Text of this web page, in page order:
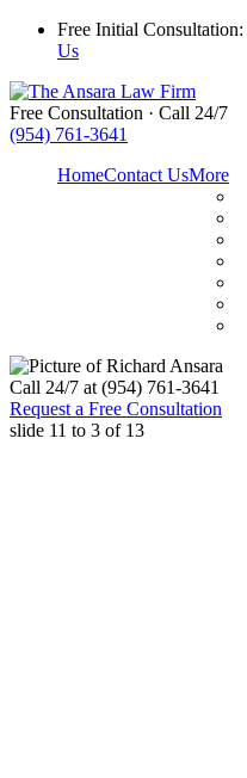
Free Initial Consultation:
Us
Free Consultation · Call 24/7
(954) 761-3641
HomeContact UsMore
Call 24/7 at (954) 761-3641
Request a Free Consultation
slide 11 to 3 of 13